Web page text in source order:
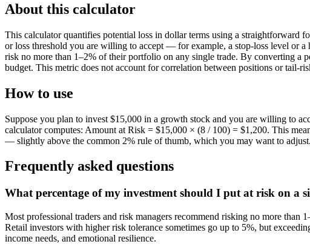
About this calculator
This calculator quantifies potential loss in dollar terms using a straightforward
or loss threshold you are willing to accept — for example, a stop-loss level or a
risk no more than 1–2% of their portfolio on any single trade. By converting a
budget. This metric does not account for correlation between positions or tail-
How to use
Suppose you plan to invest $15,000 in a growth stock and you are willing to
calculator computes: Amount at Risk = $15,000 × (8 / 100) = $1,200. This
— slightly above the common 2% rule of thumb, which you may want to adjust.
Frequently asked questions
What percentage of my investment should I put at risk on a
Most professional traders and risk managers recommend risking no more
Retail investors with higher risk tolerance sometimes go up to 5%, but
income needs, and emotional resilience.